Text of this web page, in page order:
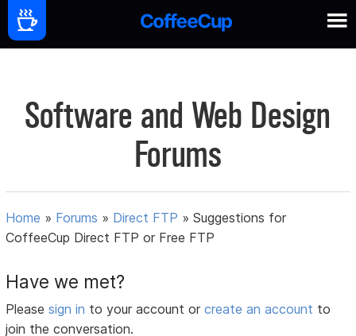
Software and Web Design
Forums
Home » Forums » Direct FTP »Suggestions for
CoffeeCup Direct FTP or Free FTP
Have we met?
Pleasesign in to your account orcreate an account to
join the conversation.